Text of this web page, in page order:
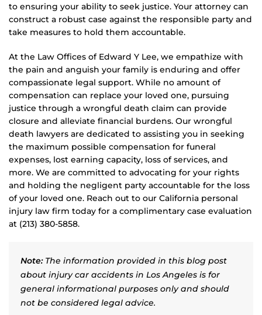
to ensuring your ability to seek justice. Your attorney can
construct a robust case against the responsible party and
take measures to hold them accountable.
At the Law Offices of Edward Y Lee, we empathize with
the pain and anguish your family is enduring and offer
compassionate legal support. While no amount of
compensation can replace your loved one, pursuing
justice through a wrongful death claim can provide
closure and alleviate financial burdens. Our wrongful
death lawyers are dedicated to assisting you in seeking
the maximum possible compensation for funeral
expenses, lost earning capacity, loss of services, and
more. We are committed to advocating for your rights
and holding the negligent party accountable for the loss
of your loved one. Reach out to our California personal
injury law firm today for a complimentary case evaluation
at (213) 380-5858.
Note:The information provided in this blog post
about injury car accidents in Los Angeles is for
general informational purposes only and should
not be considered legal advice.